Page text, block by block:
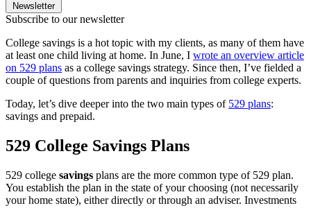
Newsletter
Subscribe to our newsletter
College savings is a hot topic with my clients, as many of them have
at least one child living at home. In June, I wrote an overview article
on 529 plans as a college savings strategy. Since then, I’ve fielded a
couple of questions from parents and inquiries from college experts.
Today, let’s dive deeper into the two main types of 529 plans:
savings and prepaid.
529 College Savings Plans
529 college savings plans are the more common type of 529 plan.
You establish the plan in the state of your choosing (not necessarily
your home state), either directly or through an adviser. Investments